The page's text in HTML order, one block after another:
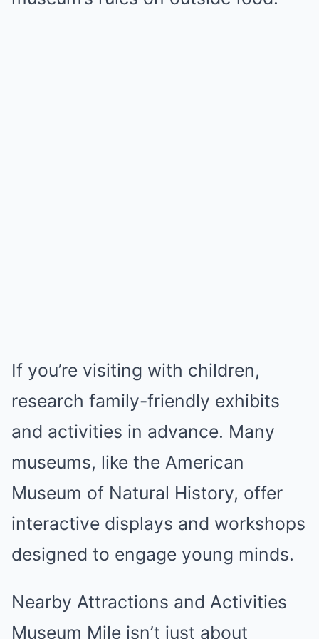
If you’re visiting with children,
research family-friendly exhibits
and activities in advance. Many
museums, like the American
Museum of Natural History, offer
interactive displays and workshops
designed to engage young minds.
Nearby Attractions and Activities
Museum Mile isn’t just about